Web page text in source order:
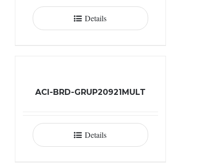
Details
ACI-BRD-GRUP20921MULT
Details